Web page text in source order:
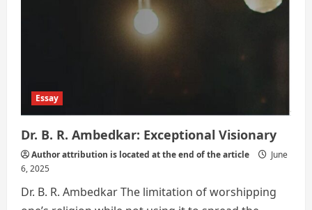
Essay
Dr. B. R. Ambedkar: Exceptional Visionary
Author attribution is located at the end of the article
June
6, 2025
Dr. B. R. Ambedkar The limitation of worshipping